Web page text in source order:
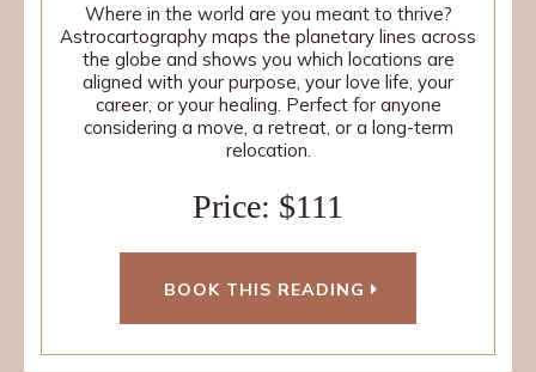
Where in the world are you meant to thrive?
Astrocartography maps the planetary lines across
the globe and shows you which locations are
aligned with your purpose, your love life, your
career, or your healing. Perfect for anyone
considering a move, a retreat, or a long-term
relocation.
Price: $111
BOOK THIS READING